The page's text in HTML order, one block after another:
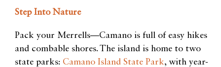
Step Into Nature
Pack your Merrells—Camano is full of easy hikes
and combable shores. The island is home to two
state parks: Camano Island State Park, with year-